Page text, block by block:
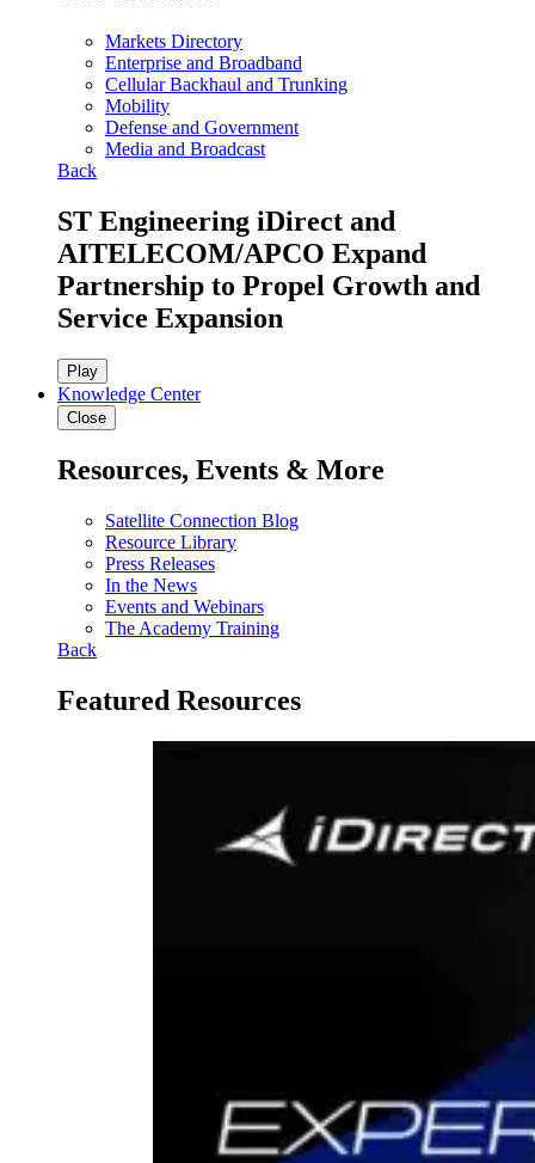
Markets Directory
Enterprise and Broadband
Cellular Backhaul and Trunking
Mobility
Defense and Government
Media and Broadcast
Back
ST Engineering iDirect and
AITELECOM/APCO Expand
Partnership to Propel Growth and
Service Expansion
Play
Knowledge Center
Close
Resources, Events & More
Satellite Connection Blog
Resource Library
Press Releases
In the News
Events and Webinars
The Academy Training
Back
Featured Resources